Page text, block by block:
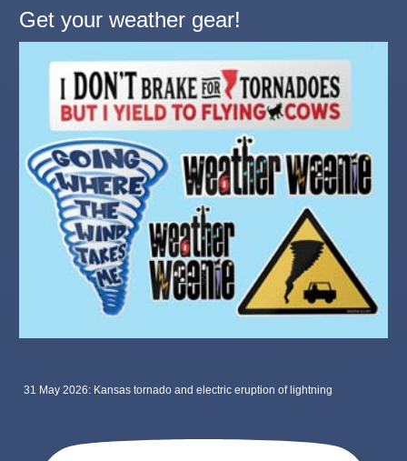
Get your weather gear!
31 May 2026: Kansas tornado and electric eruption of lightning